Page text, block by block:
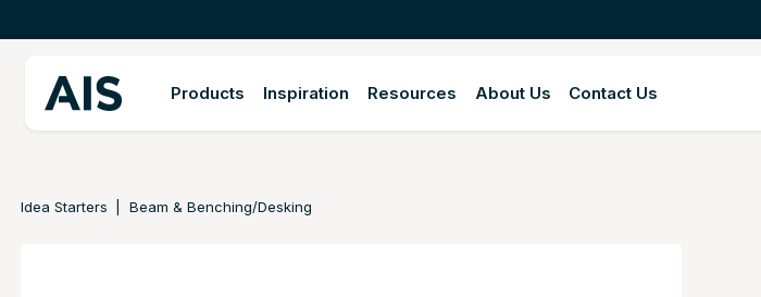
Products Inspiration Resources About Us Contact Us
Idea Starters Beam & Benching/Desking